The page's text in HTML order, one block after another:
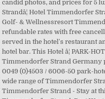
candid photos, and prices for 5
Strandâ¦ Hotel Timmendorfer
Golf- & Wellnessresort
refundable rates with free
served in the hotel's restaurant
hotel bar. This Hotel â¦ PARK-
Timmendorfer Strand Germany
0049 (0)4503 / 6006-50 park-
wide range of Timmendorfer
Timmendorfer Strand - Stay at